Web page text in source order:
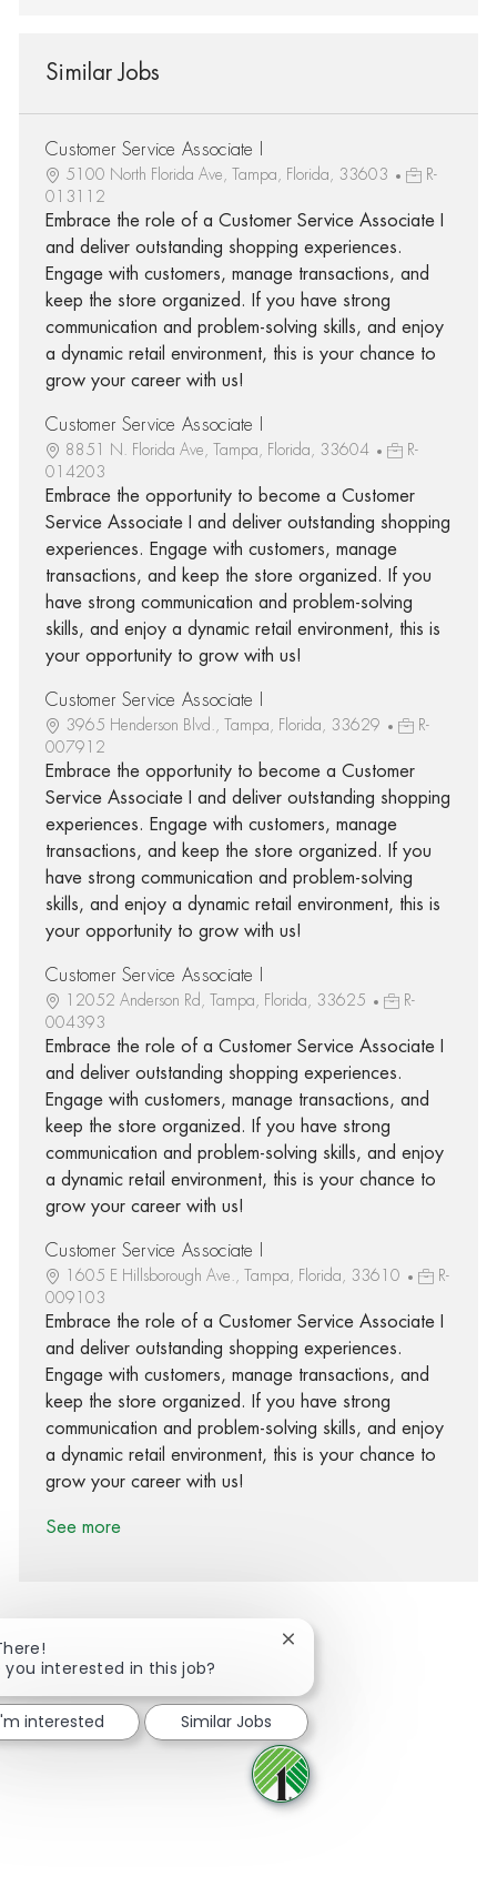
Similar Jobs
Customer Service Associate I
5100 North Florida Ave, Tampa, Florida, 33603
R-
013112
Embrace the role of a Customer Service Associate I
and deliver outstanding shopping experiences.
Engage with customers, manage transactions, and
keep the store organized. If you have strong
communication and problem-solving skills, and enjoy
a dynamic retail environment, this is your chance to
grow your career with us!
Customer Service Associate I
8851 N. Florida Ave, Tampa, Florida, 33604
R-
014203
Embrace the opportunity to become a Customer
Service Associate I and deliver outstanding shopping
experiences. Engage with customers, manage
transactions, and keep the store organized. If you
have strong communication and problem-solving
skills, and enjoy a dynamic retail environment, this is
your opportunity to grow with us!
Customer Service Associate I
3965 Henderson Blvd., Tampa, Florida, 33629
R-
007912
Embrace the opportunity to become a Customer
Service Associate I and deliver outstanding shopping
experiences. Engage with customers, manage
transactions, and keep the store organized. If you
have strong communication and problem-solving
skills, and enjoy a dynamic retail environment, this is
your opportunity to grow with us!
Customer Service Associate I
12052 Anderson Rd, Tampa, Florida, 33625
R-
004393
Embrace the role of a Customer Service Associate I
and deliver outstanding shopping experiences.
Engage with customers, manage transactions, and
keep the store organized. If you have strong
communication and problem-solving skills, and enjoy
a dynamic retail environment, this is your chance to
grow your career with us!
Customer Service Associate I
1605 E Hillsborough Ave., Tampa, Florida, 33610
R-
009103
Embrace the role of a Customer Service Associate I
and deliver outstanding shopping experiences.
Engage with customers, manage transactions, and
keep the store organized. If you have strong
communication and problem-solving skills, and enjoy
a dynamic retail environment, this is your chance to
grow your career with us!
See more
Share via Facebook
Share via twitter
Share via LinkedIn
Share via email
you interested in this job?
Close chatbot notification
interested Similar Jobs